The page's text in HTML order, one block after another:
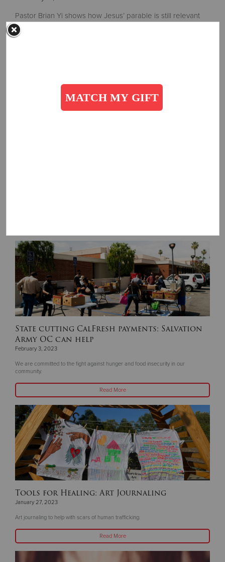
Pastor Brian Yi shows how Jesus’ parable is still relevant
today.
State cutting CalFresh payments: Salvation
Army OC can help
February 3, 2023
We are committed to the fight against hunger and food insecurity in our
community.
Read More
Tools for Healing: Art Journaling
January 27, 2023
Art journaling to help with scars of human trafficking.
Read More